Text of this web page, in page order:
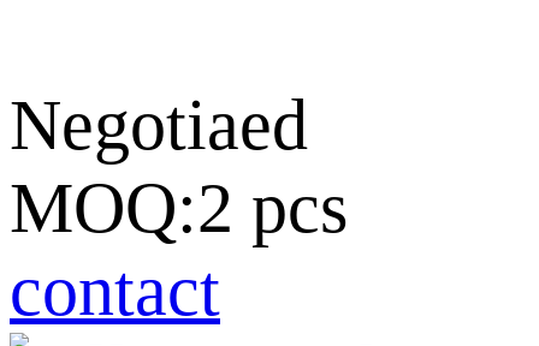
Negotiaed
MOQ:2 pcs
contact